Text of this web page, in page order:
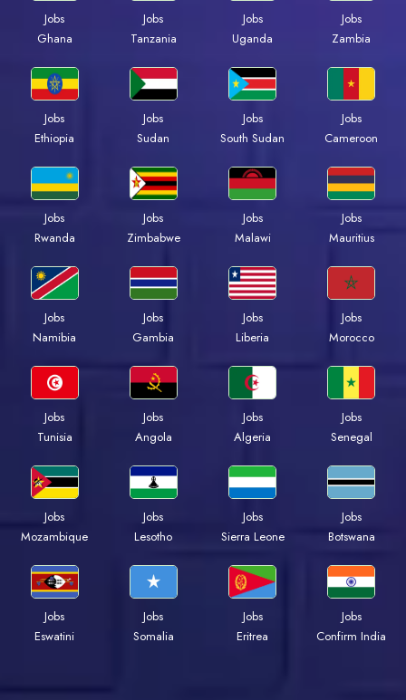
Jobs
Ghana
Jobs
Tanzania
Jobs
Uganda
Jobs
Zambia
Jobs
Ethiopia
Jobs
Sudan
Jobs
South Sudan
Jobs
Cameroon
Jobs
Rwanda
Jobs
Zimbabwe
Jobs
Malawi
Jobs
Mauritius
Jobs
Namibia
Jobs
Gambia
Jobs
Liberia
Jobs
Morocco
Jobs
Tunisia
Jobs
Angola
Jobs
Algeria
Jobs
Senegal
Jobs
Mozambique
Jobs
Lesotho
Jobs
Sierra Leone
Jobs
Botswana
Jobs
Eswatini
Jobs
Somalia
Jobs
Eritrea
Jobs
Confirm India